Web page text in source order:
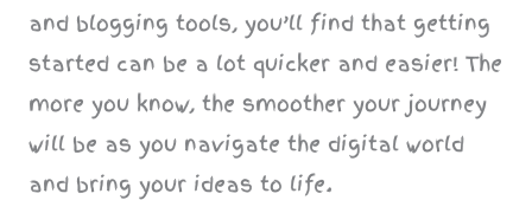
and blogging tools, you’ll find that getting
started can be a lot quicker and easier! The
more you know, the smoother your journey
will be as you navigate the digital world
and bring your ideas to life.